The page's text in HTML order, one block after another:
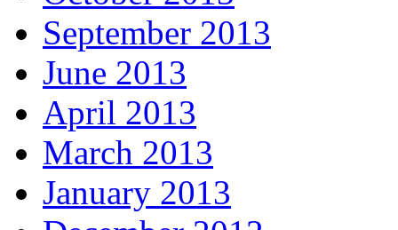
September 2013
June 2013
April 2013
March 2013
January 2013